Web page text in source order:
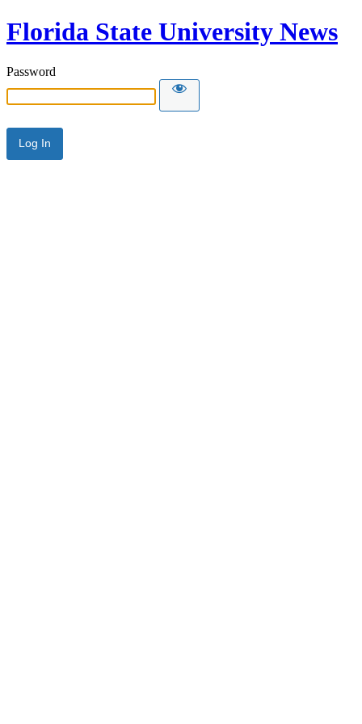
Florida State University News
Password